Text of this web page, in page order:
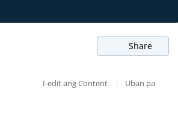
Share
I-edit ang Content
Uban pa